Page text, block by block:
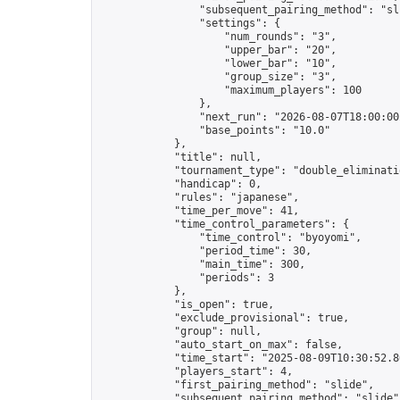
"subsequent_pairing_method":
                "settings": {
                    "num_rounds": "3",
                    "upper_bar": "20",
                    "lower_bar": "10",
                    "group_size": "3",
                    "maximum_players": 100
                },
"next_run": "2026-08-
                "base_points": "10.0"
            },
            "title": null,
"tournament_type":
            "handicap": 0,
            "rules": "japanese",
            "time_per_move": 41,
            "time_control_parameters": {
                "time_control": "byoyomi",
                "period_time": 30,
                "main_time": 300,
                "periods": 3
            },
            "is_open": true,
            "exclude_provisional": true,
            "group": null,
            "auto_start_on_max": false,
"time_start": "2025-08-
            "players_start": 4,
            "first_pairing_method": "slide",